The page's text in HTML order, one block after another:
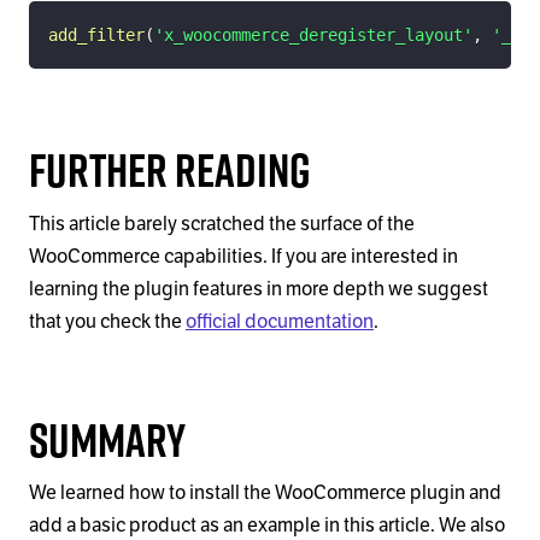
add_filter( 'x_woocommerce_deregister_layout' ,
Further Reading
This article barely scratched the surface of the
WooCommerce capabilities. If you are interested in
learning the plugin features in more depth we suggest
that you check theofficial documentation.
Summary
We learned how to install the WooCommerce plugin and
add a basic product as an example in this article. We also